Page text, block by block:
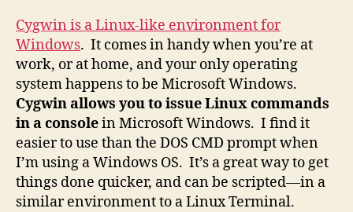
Cygwin is a Linux-like environment for
Windows. It comes in handy when you’re at
work, or at home, and your only operating
system happens to be Microsoft Windows.
Cygwin allows you to issue Linux commands
in a consolein Microsoft Windows. I find it
easier to use than the DOS CMD prompt when
I’m using a Windows OS. It’s a great way to get
things done quicker, and can be scripted—in a
similar environment to a Linux Terminal.